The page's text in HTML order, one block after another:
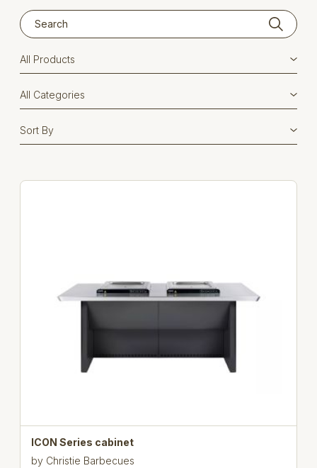
ICON Series cabinet
by Christie Barbecues